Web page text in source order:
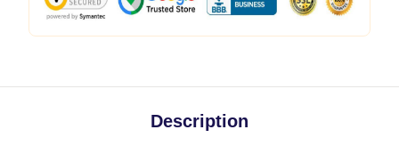
Description